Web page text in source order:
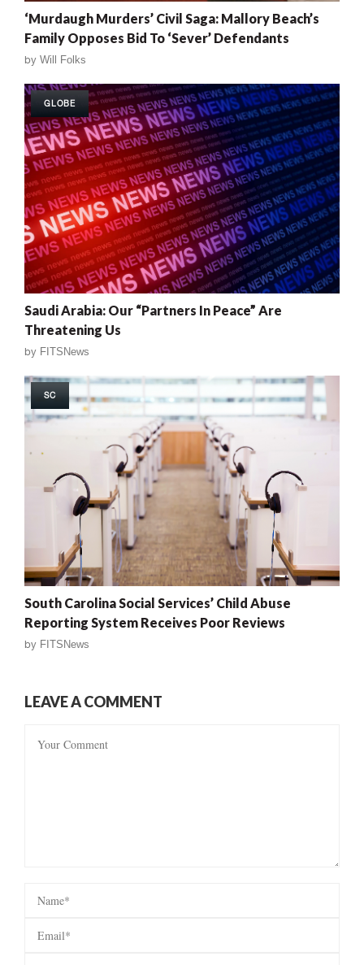
‘Murdaugh Murders’ Civil Saga: Mallory Beach’s
Family Opposes Bid To ‘Sever’ Defendants
by Will Folks
GLOBE
Saudi Arabia: Our “Partners In Peace” Are
Threatening Us
by FITSNews
SC
South Carolina Social Services’ Child Abuse
Reporting System Receives Poor Reviews
by FITSNews
LEAVE A COMMENT